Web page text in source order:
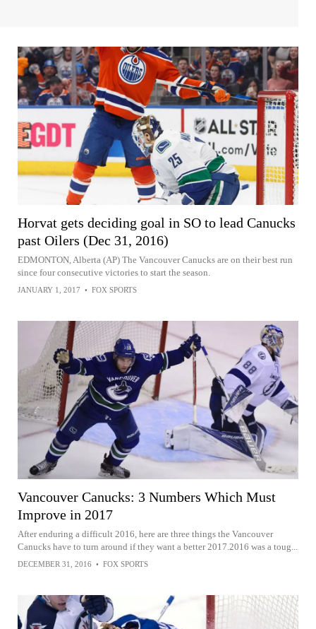
Horvat gets deciding goal in SO to lead Canucks
past Oilers (Dec 31, 2016)
EDMONTON, Alberta (AP) The Vancouver Canucks are on their best run
since four consecutive victories to start the season.
JANUARY 1, 2017 • FOX SPORTS
Vancouver Canucks: 3 Numbers Which Must
Improve in 2017
After enduring a difficult 2016, here are three things the Vancouver
Canucks have to turn around if they want a better 2017.2016 was a toug...
DECEMBER 31, 2016 • FOX SPORTS